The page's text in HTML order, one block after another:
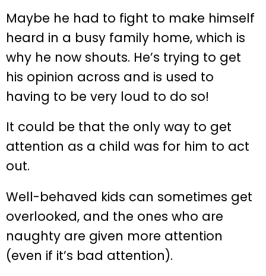
Maybe he had to fight to make himself
heard in a busy family home, which is
why he now shouts. He’s trying to get
his opinion across and is used to
having to be very loud to do so!
It could be that the only way to get
attention as a child was for him to act
out.
Well-behaved kids can sometimes get
overlooked, and the ones who are
naughty are given more attention
(even if it’s bad attention).